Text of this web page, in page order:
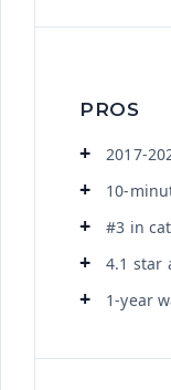
PROS
2017-
10-
#3 in
4.1 star
1-year